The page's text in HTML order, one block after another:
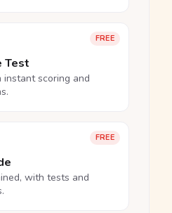
FREE
Test
scoring and
FREE
with tests and